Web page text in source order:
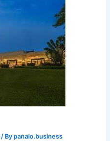
/ Bypanalo.business